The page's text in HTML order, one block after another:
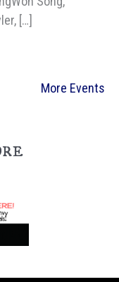
[…]
More Events